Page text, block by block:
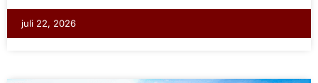
juli 22, 2026